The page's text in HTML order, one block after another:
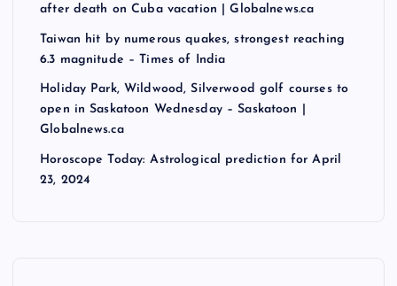
after death on Cuba vacation | Globalnews.ca
Taiwan hit by numerous quakes, strongest reaching
6.3 magnitude – Times of India
Holiday Park, Wildwood, Silverwood golf courses to
open in Saskatoon Wednesday – Saskatoon |
Globalnews.ca
Horoscope Today: Astrological prediction for April
23, 2024